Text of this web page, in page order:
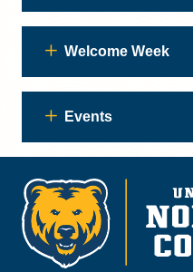
Welcome Week
Events